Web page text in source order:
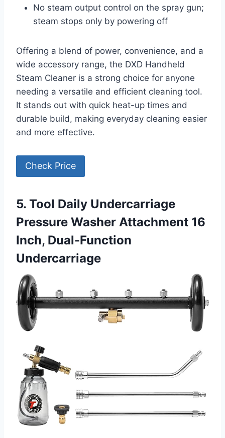
No steam output control on the spray gun;
steam stops only by powering off
Offering a blend of power, convenience, and a
wide accessory range, the DXD Handheld
Steam Cleaner is a strong choice for anyone
needing a versatile and efficient cleaning tool.
It stands out with quick heat-up times and
durable build, making everyday cleaning easier
and more effective.
Check Price
5. Tool Daily Undercarriage
Pressure Washer Attachment 16
Inch, Dual-Function
Undercarriage